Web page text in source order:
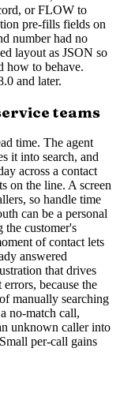
or FLOW to
pre-fills fields on
number had no
layout as JSON so
how to behave.
and later.
teams
time. The agent
it into search, and
across a contact
on the line. A screen
so handle time
can be a personal
the customer's
of contact lets
answered
that drives
because the
manually searching
no-match call,
unknown caller into
per-call gains